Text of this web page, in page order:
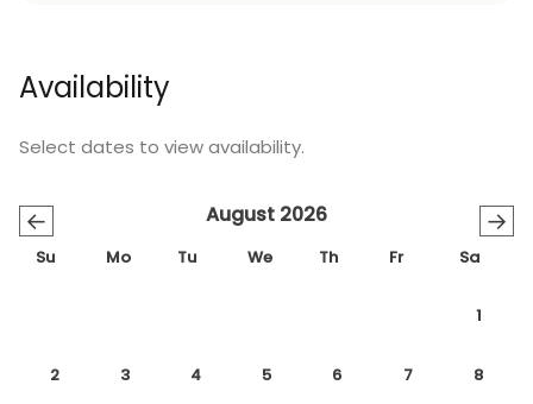
Availability
Select dates to view availability.
← →
August 2026
Su Mo Tu We Th Fr Sa
1
2 3 4 5 6 7 8